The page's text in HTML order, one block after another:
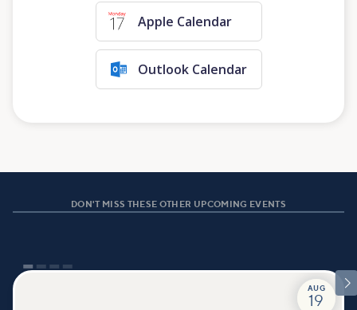
Apple Calendar
Outlook Calendar
DON'T MISS THESE OTHER UPCOMING EVENTS

AUG
19